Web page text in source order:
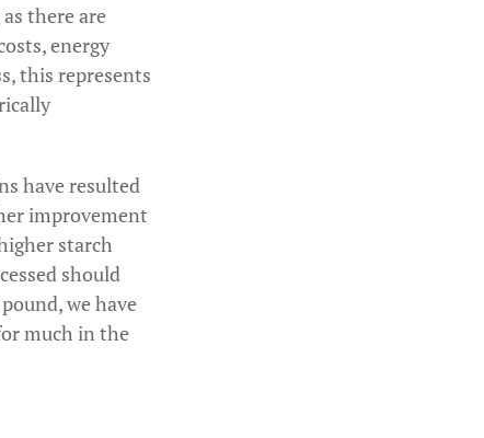
there are
energy
this represents
have resulted
improvement
starch
should
we have
much in the